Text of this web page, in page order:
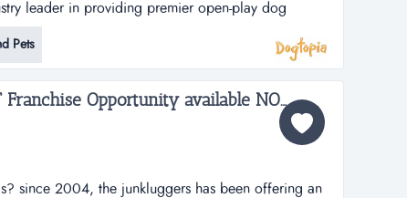
leader in providing premier open-play dog
dogtopia has been in business for more than 12
owned locations and 25 franchisees.
Pets
The Junk Luggers, GREAT Franchise Opportunity available NOW!...
since 2004, the junkluggers has been offering an